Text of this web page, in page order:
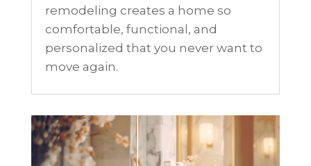
remodeling creates a home so
comfortable, functional, and
personalized that you never want to
move again.